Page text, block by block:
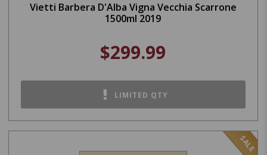
Vietti Barbera D'Alba Vigna Vecchia Scarrone
1500ml 2019
$299.99
LIMITED QTY
SALE